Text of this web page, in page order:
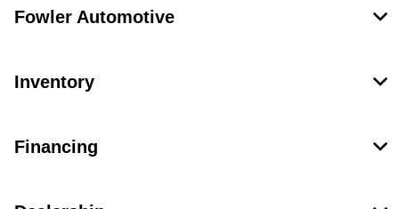
Fowler Automotive
Inventory
Financing